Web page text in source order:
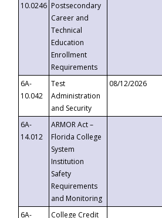
10.0246 Postsecondary
Career and
Technical
Education
Enrollment
Requirements
6A-
10.042
Test
Administration
and Security
08/12/2026
6A-
14.012
ARMOR Act –
Florida College
System
Institution
Safety
Requirements
and Monitoring
6A-
College Credit